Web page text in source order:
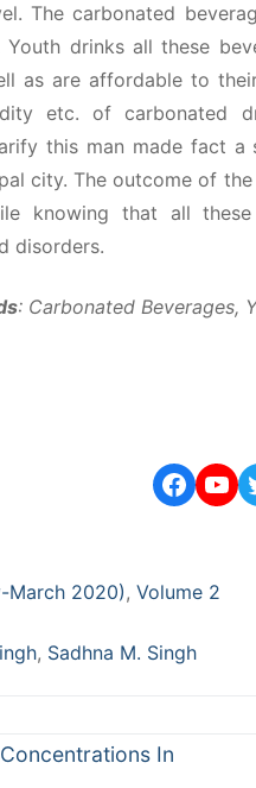
The carbonated
drinks all these
as are affordable to
etc. of carbonated
this man made fact
city. The outcome of
knowing that all
disorders.
: Carbonated Beverages,
March 2020), Volume 2
, Sadhna M. Singh
In